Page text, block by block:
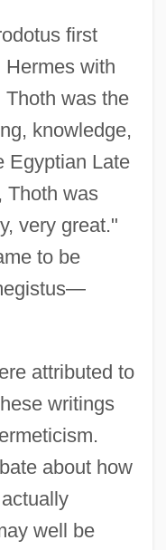
first
Hermes with
was the
knowledge,
Egyptian Late
Thoth was
very great."
to be
attributed to
writings
about how
well be